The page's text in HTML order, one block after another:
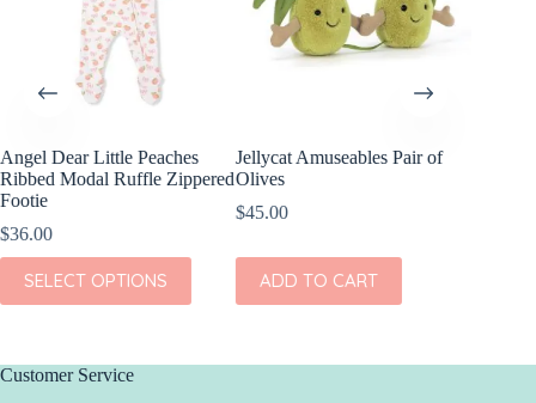
Angel Dear Little Peaches
Ribbed Modal Ruffle Zippered
Footie
$36.00
SELECT OPTIONS
This
product
has
The
Jellycat Amuseables Pair of
Olives
$45.00
ADD TO CART
Customer Service